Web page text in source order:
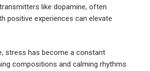
like dopamine, often
positive experiences can elevate
stress has become a constant
compositions and calming rhythms